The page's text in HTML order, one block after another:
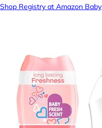
Shop Registry at Amazon Baby